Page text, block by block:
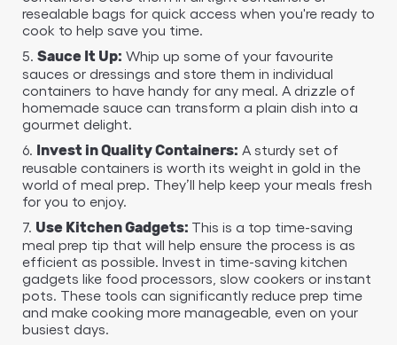
resealable bags for quick access when you're ready to
cook to help save you time.
5. Sauce It Up: Whip up some of your favourite
sauces or dressings and store them in individual
containers to have handy for any meal. A drizzle of
homemade sauce can transform a plain dish into a
gourmet delight.
6. Invest in Quality Containers: A sturdy set of
reusable containers is worth its weight in gold in the
world of meal prep. They’ll help keep your meals fresh
for you to enjoy.
7. Use Kitchen Gadgets: This is a top time-saving
meal prep tip that will help ensure the process is as
efficient as possible. Invest in time-saving kitchen
gadgets like food processors, slow cookers or instant
pots. These tools can significantly reduce prep time
and make cooking more manageable, even on your
busiest days.